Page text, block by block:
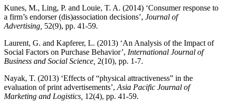
Kunes, M., Ling, P. and Louie, T. A. (2014) ‘Consumer response to
a firm’s endorser (dis)association decisions’, Journal of
Advertising, 52(9), pp. 41-59.
Laurent, G. and Kapferer, L. (2013) ‘An Analysis of the Impact of
Social Factors on Purchase Behavior’, International Journal of
Business and Social Science, 2(10), pp. 1-7.
Nayak, T. (2013) ‘Effects of “physical attractiveness” in the
evaluation of print advertisements’, Asia Pacific Journal of
Marketing and Logistics, 12(4), pp. 41-59.